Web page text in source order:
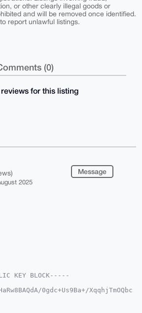
or other clearly illegal goods or
and will be removed once identified.
report unlawful listings.
(0)
for this listing
2025
Message
KEY BLOCK-----
0gdc+Us9Ba+/XqqhjTmOQbc